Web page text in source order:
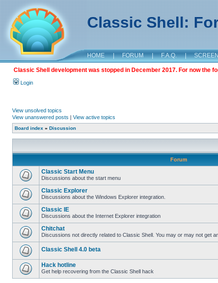
Classic Shell:
HOME | FORUM | F.A.Q. |
Classic Shell development was stopped in December 2017. For now the
Login
View unsolved topics
View unanswered posts | View active topics
Board index » Discussion
Forum
Classic Start Menu
Discussions about the start menu
Classic Explorer
Discussions about the Windows Explorer integration.
Classic IE
Discussions about the Internet Explorer integration
Chitchat
Discussions not directly related to Classic Shell. You may or may not get
Classic Shell 4.0 beta
Hack hotline
Get help recovering from the Classic Shell hack